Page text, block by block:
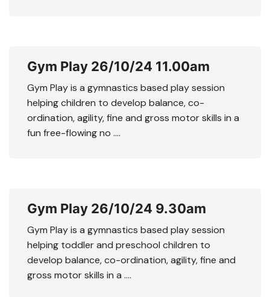
Gym Play 26/10/24 11.00am
Gym Play is a gymnastics based play session
helping children to develop balance, co-
ordination, agility, fine and gross motor skills in a
fun free-flowing no ….
Gym Play 26/10/24 9.30am
Gym Play is a gymnastics based play session
helping toddler and preschool children to
develop balance, co-ordination, agility, fine and
gross motor skills in a ….